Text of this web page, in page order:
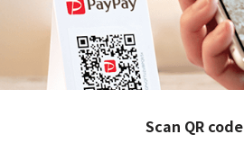
Scan QR code